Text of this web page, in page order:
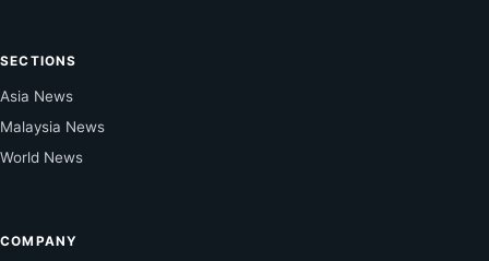
SECTIONS
Asia News
Malaysia News
World News
COMPANY